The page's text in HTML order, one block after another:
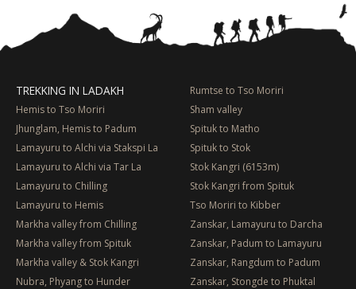
TREKKING IN LADAKH
Hemis to Tso Moriri
Jhunglam, Hemis to Padum
Lamayuru to Alchi via Stakspi La
Lamayuru to Alchi via Tar La
Lamayuru to Chilling
Lamayuru to Hemis
Markha valley from Chilling
Markha valley from Spituk
Markha valley & Stok Kangri
Nubra, Phyang to Hunder
Rumtse to Tso Moriri
Sham valley
Spituk to Matho
Spituk to Stok
Stok Kangri (6153m)
Stok Kangri from Spituk
Tso Moriri to Kibber
Zanskar, Lamayuru to Darcha
Zanskar, Padum to Lamayuru
Zanskar, Rangdum to Padum
Zanskar, Stongde to Phuktal